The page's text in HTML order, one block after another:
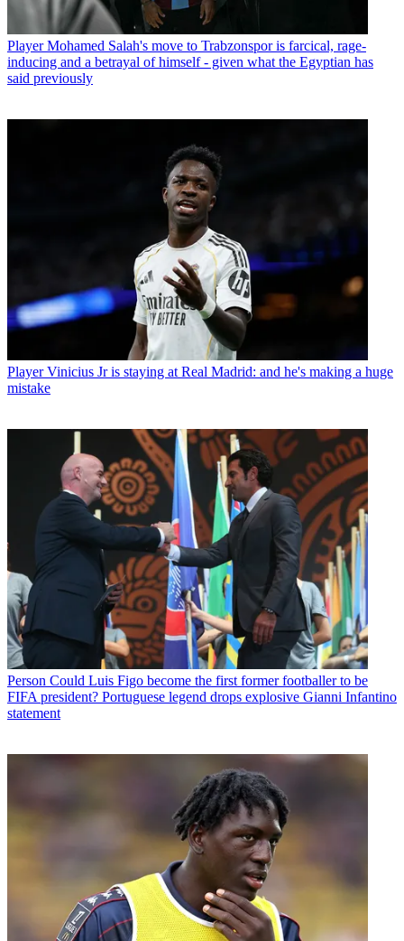
Player Mohamed Salah's move to Trabzonspor is farcical, rage-
inducing and a betrayal of himself - given what the Egyptian has
said previously
Player Vinicius Jr is staying at Real Madrid: and he's making a huge
mistake
Person Could Luis Figo become the first former footballer to be
FIFA president? Portuguese legend drops explosive Gianni Infantino
statement